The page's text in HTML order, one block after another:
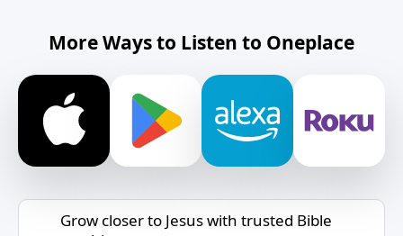
More Ways to Listen to Oneplace
Grow closer to Jesus with trusted Bible